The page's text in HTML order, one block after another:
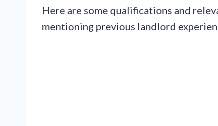
Here are some qualifications and
mentioning previous landlord